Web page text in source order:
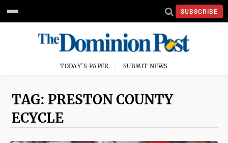
SUBSCRIBE
TODAY'S PAPER SUBMIT NEWS
TAG: PRESTON COUNTY
ECYCLE